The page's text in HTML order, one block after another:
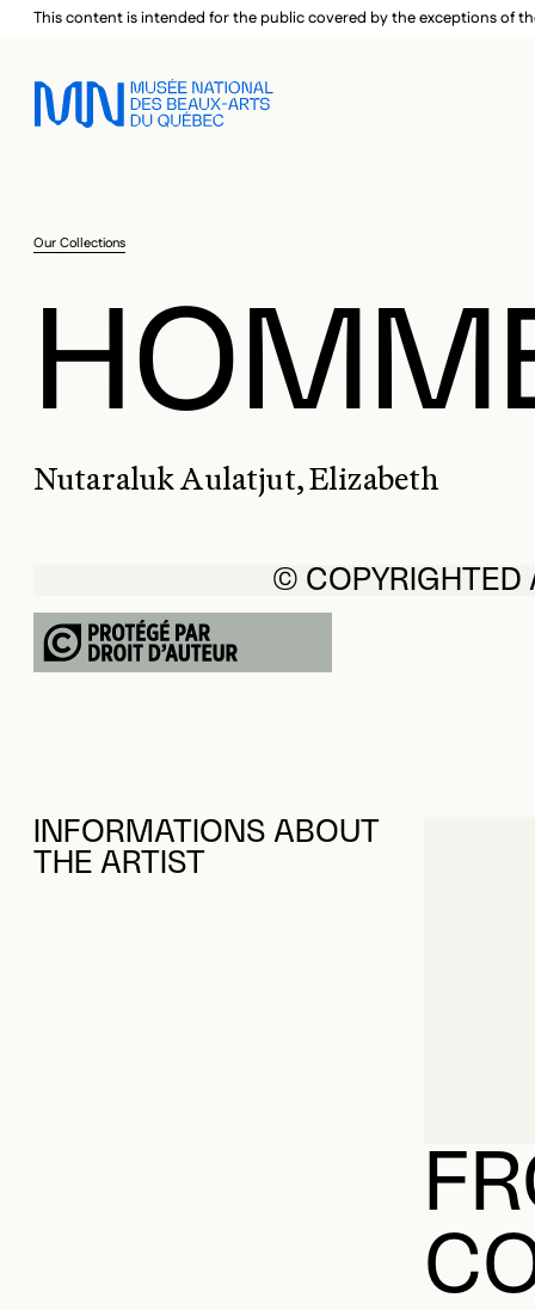
Skip to main menu
Skip to main content
Skip to footer
This content is intended for the public covered by the exceptions of
Our Collections
Nutaraluk Aulatjut, Elizabeth
© COPYRIGHTED
INFORMATIONS ABOUT
THE ARTIST